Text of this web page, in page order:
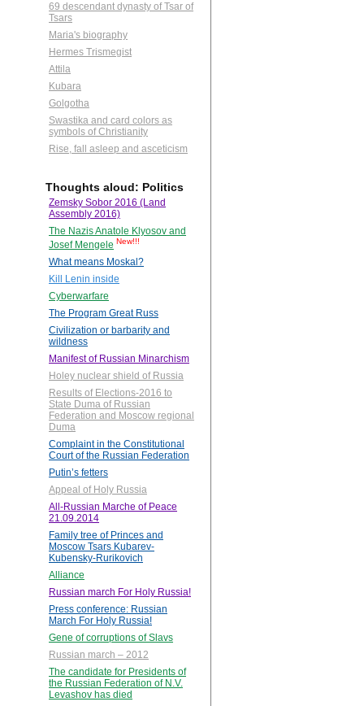
69 descendant dynasty of Tsar of
Tsars
Maria's biography
Hermes Trismegist
Attila
Kubara
Golgotha
Swastika and card colors as
symbols of Christianity
Rise, fall asleep and asceticism
Thoughts aloud: Politics
Zemsky Sobor 2016 (Land
Assembly 2016)
The Nazis Anatole Klyosov and
Josef Mengele New!!!
What means Moskal?
Kill Lenin inside
Cyberwarfare
The Program Great Russ
Civilization or barbarity and
wildness
Manifest of Russian Minarchism
Holey nuclear shield of Russia
Results of Elections-2016 to
State Duma of Russian
Federation and Moscow regional
Duma
Complaint in the Constitutional
Court of the Russian Federation
Putin’s fetters
Appeal of Holy Russia
All-Russian Marche of Peace
21.09.2014
Family tree of Princes and
Moscow Tsars Kubarev-
Kubensky-Rurikovich
Alliance
Russian march For Holy Russia!
Press conference: Russian
March For Holy Russia!
Gene of corruptions of Slavs
Russian march – 2012
The candidate for Presidents of
the Russian Federation of N.V.
Levashov has died